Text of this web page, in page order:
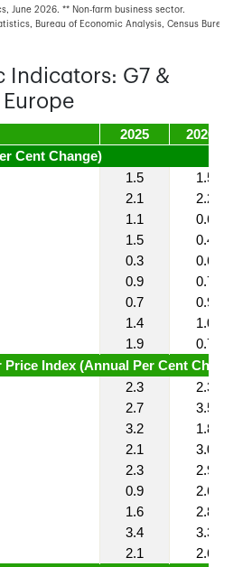
June 2026. ** Non-farm business sector.
Bureau of Economic Analysis, Census Bureau,
Indicators: G7 &
Europe
2025
2026F
Cent Change)
1.5
1.5
2.1
2.2
1.1
0.6
1.5
0.4
0.3
0.6
0.9
0.7
0.7
0.9
1.4
1.0
1.9
0.7
Index (Annual Per Cent Change)
2.3
2.3
2.7
3.5
3.2
1.8
2.1
3.0
2.3
2.9
0.9
2.6
1.6
2.8
3.4
3.3
2.1
2.6